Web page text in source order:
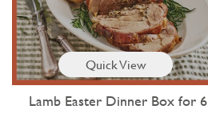
Quick View
Lamb Easter Dinner Box for 6